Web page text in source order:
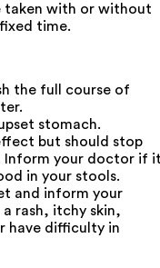
taken with or without
time.
the full course of
stomach.
but should stop
Inform your doctor if
in your stools.
and inform your
rash, itchy skin,
have difficulty in